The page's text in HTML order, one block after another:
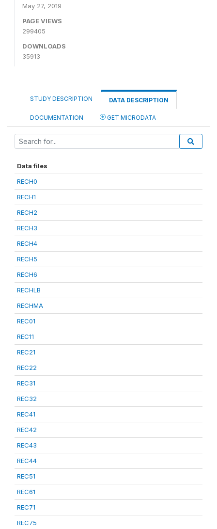
May 27, 2019
PAGE VIEWS
299405
DOWNLOADS
35913
STUDY DESCRIPTION DATA DESCRIPTION
DOCUMENTATION GET MICRODATA
Data files
RECH0
RECH1
RECH2
RECH3
RECH4
RECH5
RECH6
RECHLB
RECHMA
REC01
REC11
REC21
REC22
REC31
REC32
REC41
REC42
REC43
REC44
REC51
REC61
REC71
REC75